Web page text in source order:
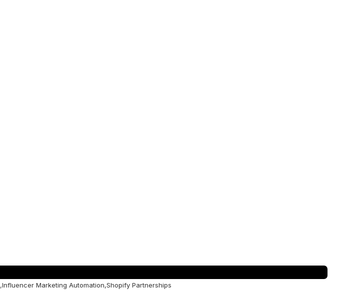
,Influencer Marketing Automation,Shopify Partnerships